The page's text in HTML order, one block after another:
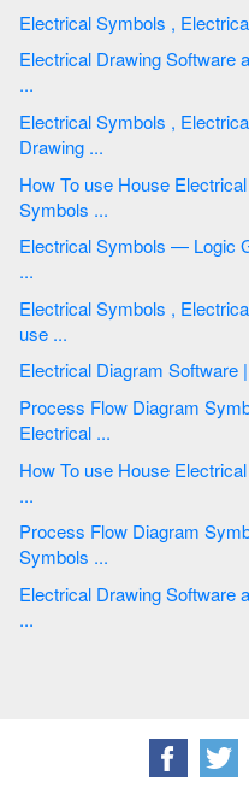
Electrical Drawing Software and Electrical Symbols | Electrical
...
Electrical Symbols , Electrical Diagram Symbols | Electrical
Drawing ...
How To use House
Symbols ...
Electrical Symbols — Logic Gate Diagram | Electrical Symbols
...
Electrical Symbols , Electrical Schematic Symbols | How To
use ...
Process Flow Diagram Symbols | Electrical Symbols ,
Electrical ...
How To use House Electrical
...
Process Flow Diagram Symbols | Mechanical Drawing
Symbols ...
Electrical Drawing Software and Electrical Symbols | Electrical
...